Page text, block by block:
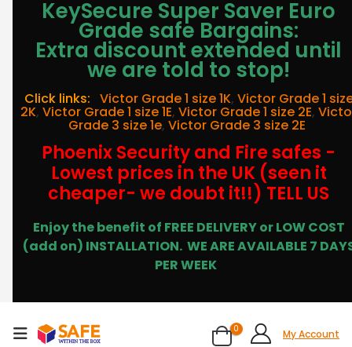
KeySecure Super Saver Euro
Grade safe Bargains:
Extra discount extended until
we are told to stop!
Click links: Victor Grade 1 size 1K, Victor Grade 1
2K, Victor Grade 1 size 1E, Victor Grade 1 size 2E,
Grade 3 size 1e, Victor Grade 3 size 2E
Phoenix Security and Fire safes -
Lowest prices in the UK (seen it
cheaper- we doubt it!!) TELL US
Enjoy the benefit of FREE DELIVERY or LOW COST
(add on) INSTALLATION. WE ARE AVAILABLE 7
PER WEEK
0 My Account